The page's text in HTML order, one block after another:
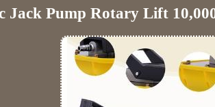
Pump Rotary Lift